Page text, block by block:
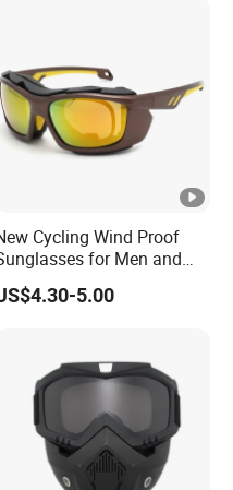
inner box,300p
order confirmed
before th
Cycling Wind Proof
for Men and
Women Fashionable UV
Mountaineering Ski
5.00